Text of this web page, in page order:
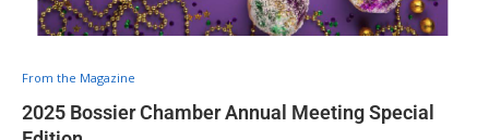
From the Magazine
2025 Bossier Chamber Annual Meeting Special